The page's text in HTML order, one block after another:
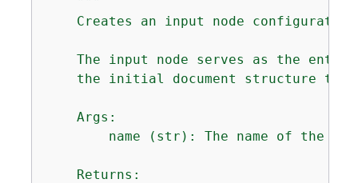
Creates an input node
The input node serves as the entry
the initial document structure
    Args:
name (str): The name of the
    Returns: